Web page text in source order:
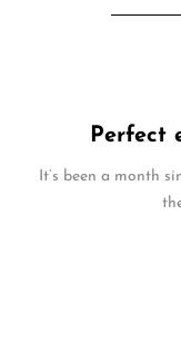
Perfect
It’s been a month